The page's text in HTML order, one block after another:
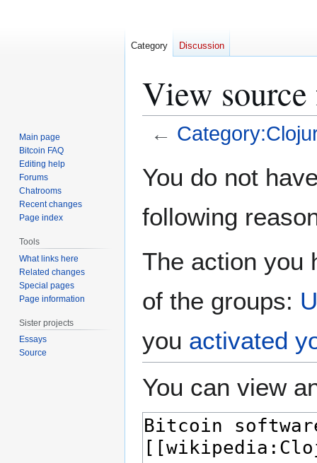
View
←
toto
You do not
following
The action you
of the groups:
you activated
You can view
Category Discussion
Main page
Bitcoin FAQ
Editing help
Forums
Chatrooms
Recent changes
Page index
Tools
What links here
Related changes
Special pages
Page information
Sister projects
Essays
Source